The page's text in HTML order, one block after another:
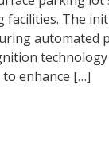
The
automated
to enhance […]